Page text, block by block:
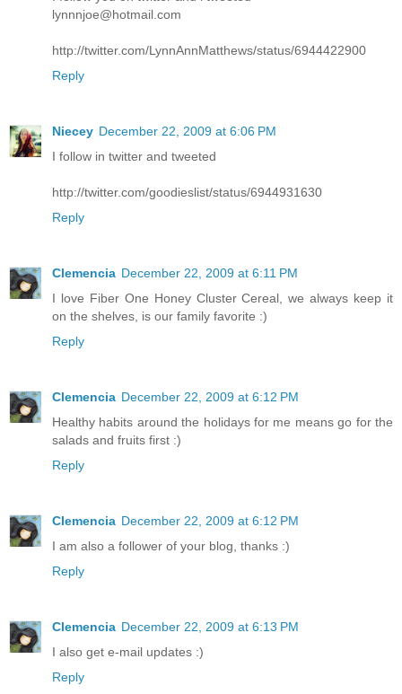
lynnnjoe@hotmail.com
http://twitter.com/LynnAnnMatthews/status/6944422900
Reply
Niecey December 22, 2009 at 6:06 PM
I follow in twitter and tweeted
http://twitter.com/goodieslist/status/6944931630
Reply
Clemencia December 22, 2009 at 6:11 PM
I love Fiber One Honey Cluster Cereal, we always keep it
on the shelves, is our family favorite :)
Reply
Clemencia December 22, 2009 at 6:12 PM
Healthy habits around the holidays for me means go for the
salads and fruits first :)
Reply
Clemencia December 22, 2009 at 6:12 PM
I am also a follower of your blog, thanks :)
Reply
Clemencia December 22, 2009 at 6:13 PM
I also get e-mail updates :)
Reply